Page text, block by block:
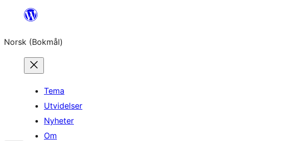
Hopp
innhold
Norsk (Bokmål)
Tema
Utvidelser
Nyheter
Om